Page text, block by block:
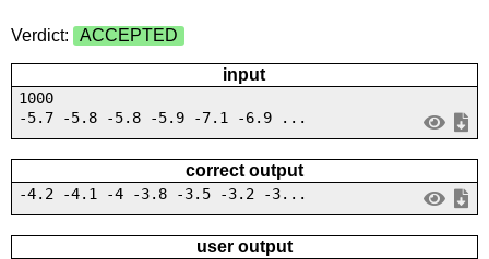
Verdict: ACCEPTED
input
1000
-5.7 -5.8 -5.8 -5.9 -7.1 -6.9 ...
correct output
-4.2 -4.1 -4 -3.8 -3.5 -3.2 -3...
user output